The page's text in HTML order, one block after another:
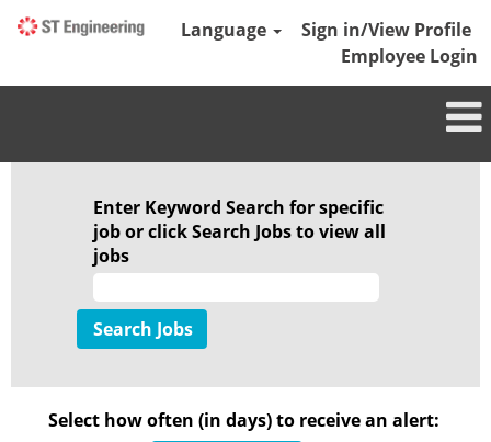
Language
Sign in/View Profile
Employee Login
Enter Keyword Search for specific
job or click Search Jobs to view all
jobs
Select how often (in days) to receive an alert: